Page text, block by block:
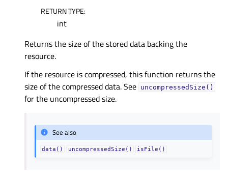
RETURN TYPE:
int
Returns the size of the stored data backing the
resource.
If the resource is compressed, this function returns the
size of the compressed data. See uncompressedSize()
for the uncompressed size.
See also
data() uncompressedSize() isFile()